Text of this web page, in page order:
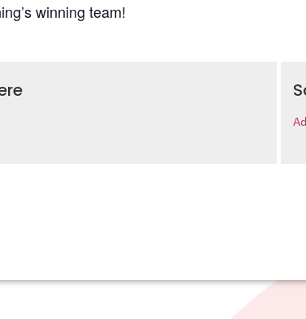
winning team!